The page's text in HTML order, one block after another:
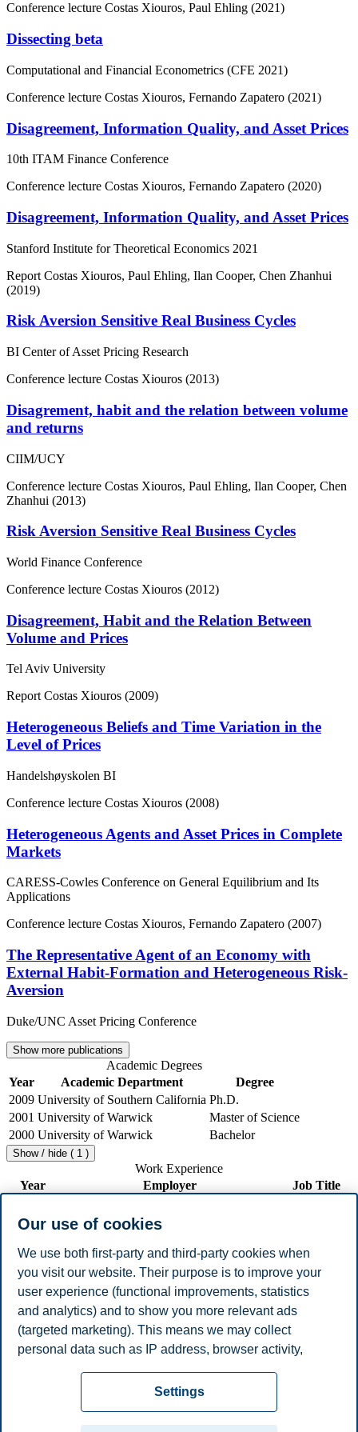
Conference lecture Costas Xiouros, Paul Ehling (2021)
Dissecting beta
Computational and Financial Econometrics (CFE 2021)
Conference lecture Costas Xiouros, Fernando Zapatero (2021)
Disagreement, Information Quality, and Asset Prices
10th ITAM Finance Conference
Conference lecture Costas Xiouros, Fernando Zapatero (2020)
Disagreement, Information Quality, and Asset Prices
Stanford Institute for Theoretical Economics 2021
Report Costas Xiouros, Paul Ehling, Ilan Cooper, Chen Zhanhui
(2019)
Risk Aversion Sensitive Real Business Cycles
BI Center of Asset Pricing Research
Conference lecture Costas Xiouros (2013)
Disagrement, habit and the relation between volume
and returns
CIIM/UCY
Conference lecture Costas Xiouros, Paul Ehling, Ilan Cooper, Chen
Zhanhui (2013)
Risk Aversion Sensitive Real Business Cycles
World Finance Conference
Conference lecture Costas Xiouros (2012)
Disagreement, Habit and the Relation Between
Volume and Prices
Tel Aviv University
ReportCostas Xiouros (2009)
Heterogeneous Beliefs and Time Variation in the
Level of Prices
Handelshøyskolen BI
Conference lecture Costas Xiouros (2008)
Heterogeneous Agents and Asset Prices in Complete
Markets
CARESS-Cowles Conference on General Equilibrium and Its
Applications
Conference lecture Costas Xiouros, Fernando Zapatero (2007)
The Representative Agent of an Economy with
External Habit-Formation and Heterogeneous Risk-
Aversion
Duke/UNC Asset Pricing Conference
Show more publications
Academic Degrees
Year
Academic Department
Degree
2009 University of Southern California Ph.D.
2001 University of Warwick
Master of Science
2000 University of Warwick Bachelor
Show / hide ( 1 )
Work Experience
Year
Employer
Job Title
Present
2013
2009 -
2010
BI Norwegian Business School
Visiting
Professor
2002 -
2003
Hermes European Center of Excellence in
Computational Finance
Research
Assistant
2001 -
2002
Risklab Cyprus
Research
Associate
Disclaimer
Contact us
Our use of cookies
We use both first-party and third-party cookies when
you visit our website. Their purpose is to improve your
user experience (functional improvements, statistics
and analytics) and to show you more relevant ads
(targeted marketing). This means we may collect
personal data such as IP address, browser activity,
necessary for the website to function, you can either
accept all cookies or customize your consent in the
Settings